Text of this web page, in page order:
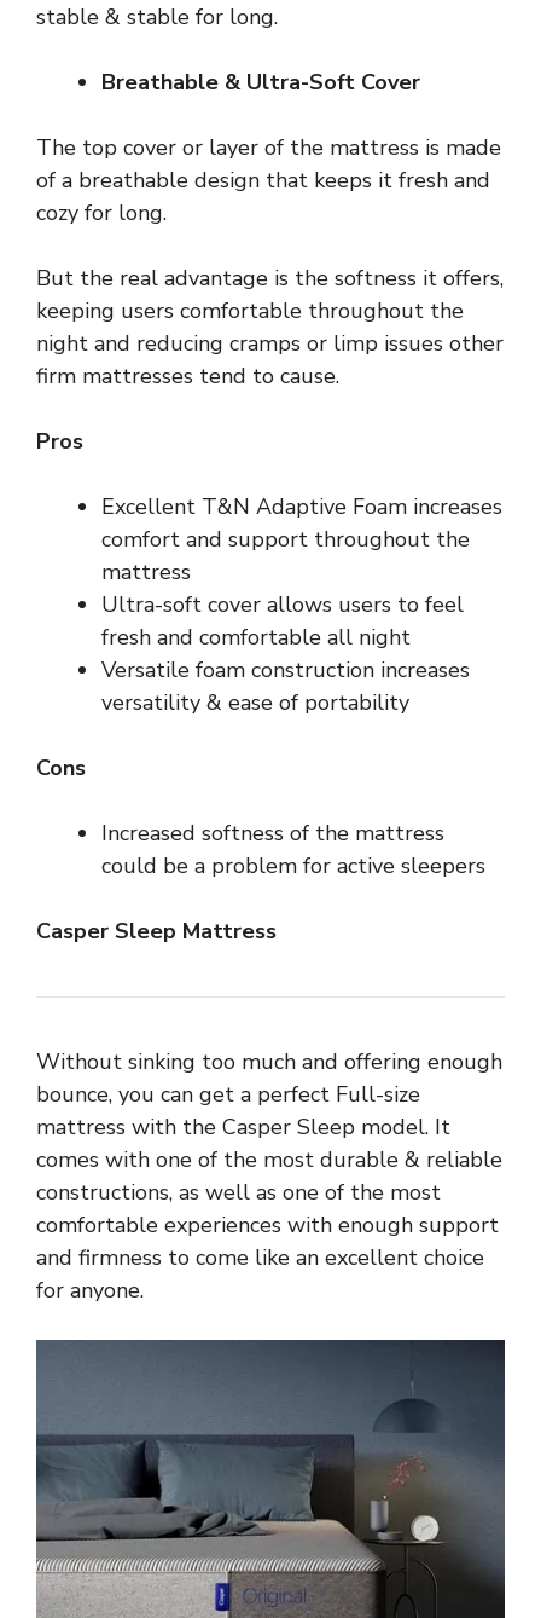
stable & stable for long.
Breathable & Ultra-Soft Cover
The top cover or layer of the mattress is made
of a breathable design that keeps it fresh and
cozy for long.
But the real advantage is the softness it offers,
keeping users comfortable throughout the
night and reducing cramps or limp issues other
firm mattresses tend to cause.
Pros
Excellent T&N Adaptive Foam increases
comfort and support throughout the
mattress
Ultra-soft cover allows users to feel
fresh and comfortable all night
Versatile foam construction increases
versatility & ease of portability
Cons
Increased softness of the mattress
could be a problem for active sleepers
Casper Sleep Mattress
Without sinking too much and offering enough
bounce, you can get a perfect Full-size
mattress with the Casper Sleep model. It
comes with one of the most durable & reliable
constructions, as well as one of the most
comfortable experiences with enough support
and firmness to come like an excellent choice
for anyone.